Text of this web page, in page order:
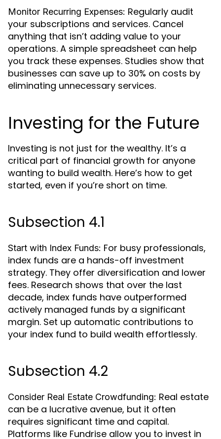
Monitor Recurring Expenses: Regularly audit
your subscriptions and services. Cancel
anything that isn’t adding value to your
operations. A simple spreadsheet can help
you track these expenses. Studies show that
businesses can save up to 30% on costs by
eliminating unnecessary services.
Investing for the Future
Investing is not just for the wealthy. It’s a
critical part of financial growth for anyone
wanting to build wealth. Here’s how to get
started, even if you’re short on time.
Subsection 4.1
Start with Index Funds: For busy professionals,
index funds are a hands-off investment
strategy. They offer diversification and lower
fees. Research shows that over the last
decade, index funds have outperformed
actively managed funds by a significant
margin. Set up automatic contributions to
your index fund to build wealth effortlessly.
Subsection 4.2
Consider Real Estate Crowdfunding: Real estate
can be a lucrative avenue, but it often
requires significant time and capital.
Platforms like Fundrise allow you to invest in